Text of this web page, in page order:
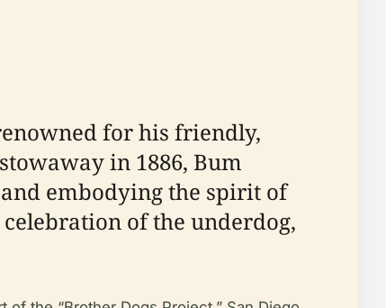
for his friendly,
in 1886, Bum
embodying the spirit of
of the underdog,